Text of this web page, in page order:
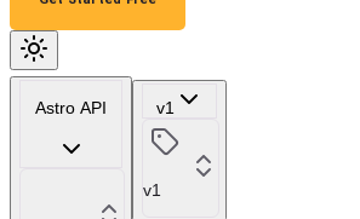
Astro API v1
v1